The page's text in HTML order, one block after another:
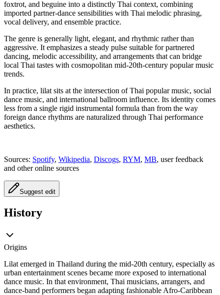
foxtrot, and beguine into a distinctly Thai context, combining
imported partner-dance sensibilities with Thai melodic phrasing,
vocal delivery, and ensemble practice.
The genre is generally light, elegant, and rhythmic rather than
aggressive. It emphasizes a steady pulse suitable for partnered
dancing, melodic accessibility, and arrangements that can bridge
local Thai tastes with cosmopolitan mid-20th-century popular music
trends.
In practice, lilat sits at the intersection of Thai popular music, social
dance music, and international ballroom influence. Its identity comes
less from a single rigid instrumental formula than from the way
foreign dance rhythms are naturalized through Thai performance
aesthetics.
Sources: Spotify, Wikipedia, Discogs, RYM, MB, user feedback
and other online sources
Suggest edit
History
Origins
Lilat emerged in Thailand during the mid-20th century, especially as
urban entertainment scenes became more exposed to international
dance music. In that environment, Thai musicians, arrangers, and
dance-band performers began adapting fashionable Afro-Caribbean